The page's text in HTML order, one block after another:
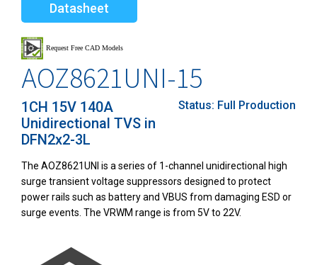
Datasheet
AOZ8621UNI-15
1CH 15V 140A
Unidirectional TVS in
DFN2x2-3L
Status: Full Production
The AOZ8621UNI is a series of 1-channel unidirectional high
surge transient voltage suppressors designed to protect
power rails such as battery and VBUS from damaging ESD or
surge events. The VRWM range is from 5V to 22V.